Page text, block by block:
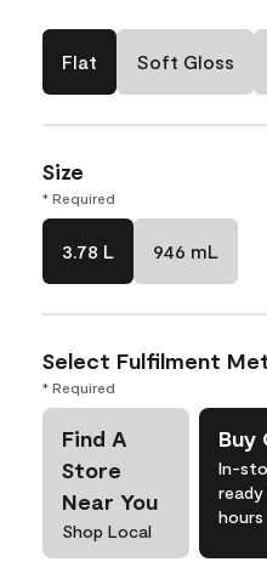
Flat Soft Gloss
Size
* Required
3.78 L 946 mL
Select Fulfilment
* Required
Find A
Store
Near You
Shop Local
Buy
In-
ready
hours